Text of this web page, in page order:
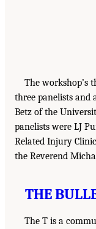
The workshop’s
three panelists and
Betz of the
panelists were LJ
Related Injury
the Reverend
THE
The T is a